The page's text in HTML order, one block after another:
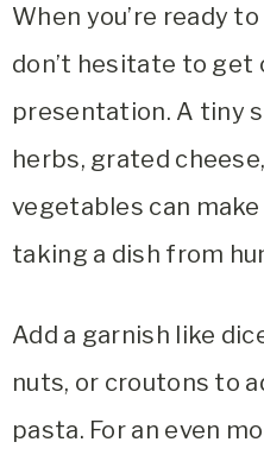
When you’re ready
don’t hesitate to get
presentation. A tiny
herbs, grated
vegetables can
taking a dish from
Add a garnish like
nuts, or croutons to
pasta. For an even